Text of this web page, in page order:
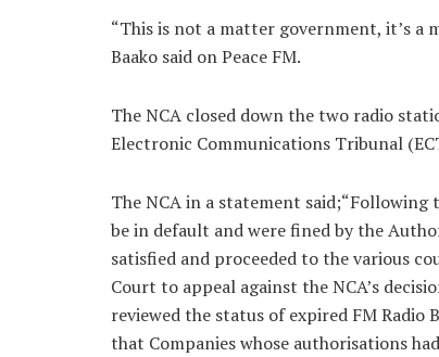
“This is not a matter government, it’s a
Baako said on Peace FM.
The NCA closed down the two radio
Electronic Communications Tribunal
The NCA in a statement
be in default and were fined by the
satisfied and proceeded to the various
Court to appeal against the NCA’s
reviewed the status of expired FM
that Companies whose authorisations